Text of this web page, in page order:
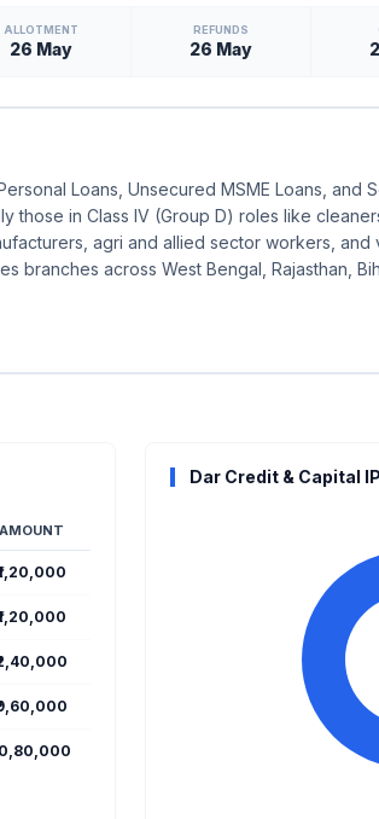
ALLOTMENT
26 May
REFUNDS
26 May
Loans, Unsecured MSME Loans, and
in Class IV (Group D) roles like
agri and allied sector workers,
branches across West Bengal, Rajasthan,
AMOUNT
Dar Credit & Capital